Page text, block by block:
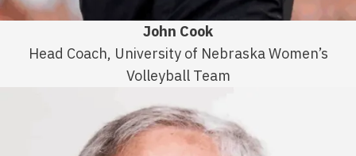
John Cook
Head Coach, University of Nebraska Women’s
Volleyball Team